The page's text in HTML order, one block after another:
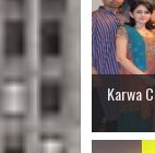
Karwa